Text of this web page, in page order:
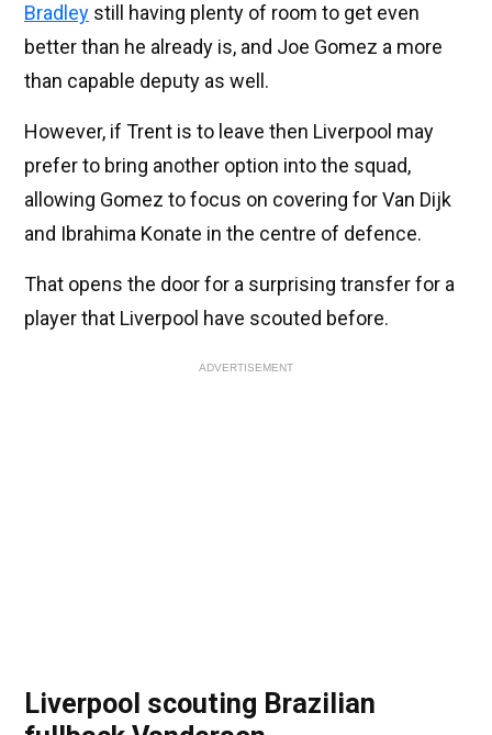
Bradley still having plenty of room to get even
better than he already is, and Joe Gomez a more
than capable deputy as well.
However, if Trent is to leave then Liverpool may
prefer to bring another option into the squad,
allowing Gomez to focus on covering for Van Dijk
and Ibrahima Konate in the centre of defence.
That opens the door for a surprising transfer for a
player that Liverpool have scouted before.
ADVERTISEMENT
Liverpool scouting Brazilian